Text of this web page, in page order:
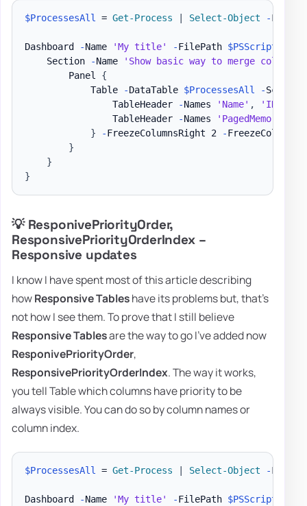
$ProcessesAll = Get-Process Select-Object -First
Dashboard -Name 'My title' -FilePath $PSScriptRoot
    Section
-Name
'Show basic way to merge
        Panel
{
            Table
-DataTable $ProcessesAll -
                TableHeader
-Names 'Name' , 'ID'
                TableHeader
-Names
}
-FreezeColumnsRight 2 -
}
}
}
💡 ResponivePriorityOrder,
ResponsivePriorityOrderIndex –
Responsive updates
I know I have spent most of this article describing
howResponsive Tableshave its problems but, that's
not how I see them. To prove that I still believe
Responsive Tablesare the way to go I've added now
ResponivePriorityOrder,
ResponsivePriorityOrderIndex. The way it works,
you tell Table which columns have priority to be
always visible. You can do so by column names or
column index.
$ProcessesAll = Get-Process Select-Object -First
Dashboard -Name 'My title' -FilePath $PSScriptRoot